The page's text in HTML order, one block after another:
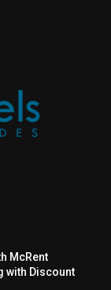
McRent
with Discount